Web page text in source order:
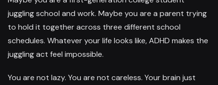
juggling school and work. Maybe you are a parent trying
to hold it together across three different school
schedules. Whatever your life looks like, ADHD makes the
juggling act feel impossible.
You are not lazy. You are not careless. Your brain just